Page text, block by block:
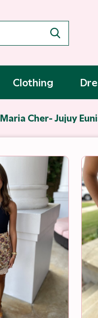
Clothing
Maria Cher- Jujuy